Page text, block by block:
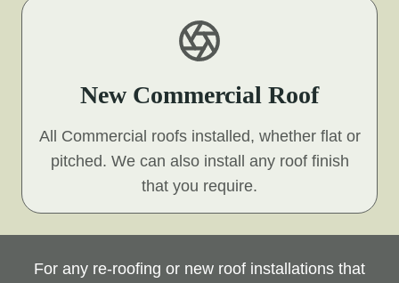
New Commercial Roof
All Commercial roofs installed, whether flat or
pitched. We can also install any roof finish
that you require.
For any re-roofing or new roof installations that